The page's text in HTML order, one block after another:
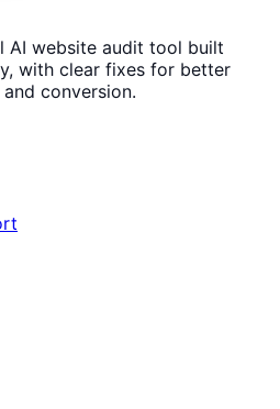
AI website audit tool built
with clear fixes for better
conversion.